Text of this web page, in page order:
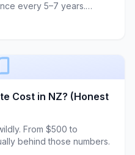
every 5–7 years.
with good intentions,
and fuzzy
This article is
have with every client
a new website or
your developer secretly
Cost in NZ? (Honest
From $500 to
behind those numbers.